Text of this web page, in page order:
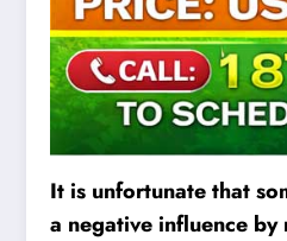
It is unfortunate that
a negative influence by